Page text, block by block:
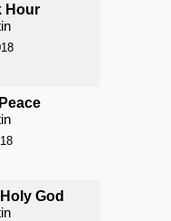
Hour
God